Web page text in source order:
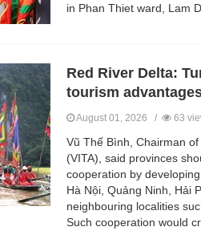
in Phan Thiet ward, Lam
Red River Delta:
tourism
August 01, 2026 / 63
Vũ Thế Bình, Chairman
(VITA), said provinces
cooperation by
Hà Nội, Quảng Ninh, Hải
neighbouring localities
Such cooperation would